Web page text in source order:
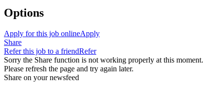
Options
Apply for this job onlineApply
Share
Refer this job to a friendRefer
Sorry the Share function is not working properly at this moment.
Please refresh the page and try again later.
Share on your newsfeed